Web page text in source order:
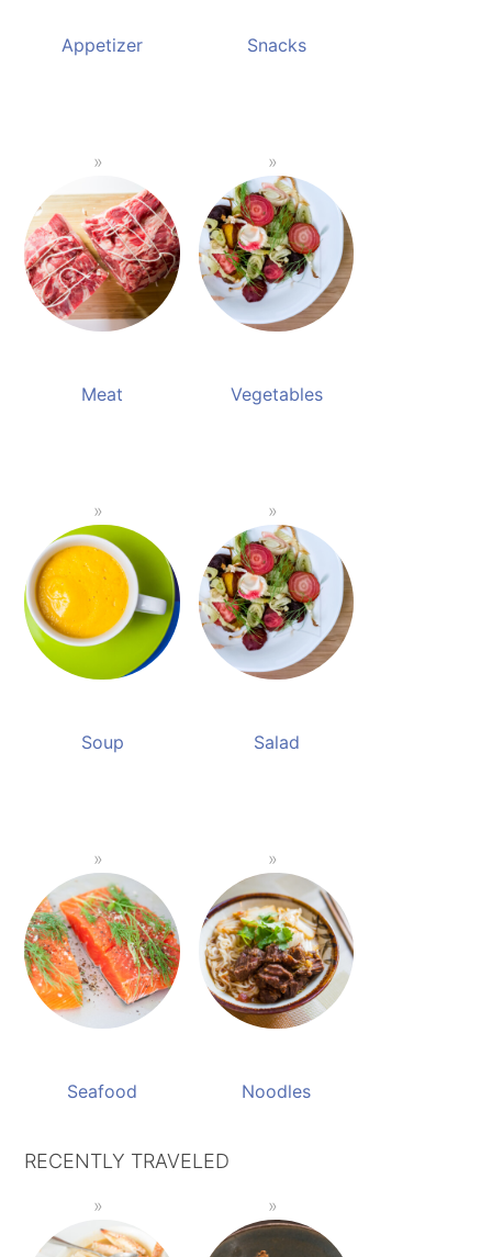
Appetizer Snacks
Meat Vegetables
Soup Salad
Seafood Noodles
RECENTLY TRAVELED